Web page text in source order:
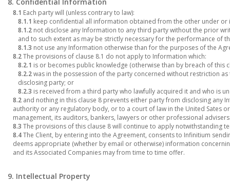
8.1 Each party will (unless contrary to law):
8.1.1 keep confidential all information obtained from the other under
8.1.2 not disclose any Information to any third party without the prior
and to such extent as may be strictly necessary for the performance of
8.1.3 not use any Information otherwise than for the purposes of the
8.2The provisions of clause 8.1 do not apply to Information which:
8.2.1 is or becomes public knowledge (otherwise than by breach of this
8.2.2was in the possession of the party concerned without restriction
disclosing party; or
8.2.3 is received from a third party who lawfully acquired it and who is
8.2 and nothing in this clause 8 prevents either party from disclosing
authority or any regulatory body, or to a court of law in the United Sates
management, its auditors, bankers, lawyers or other professional
8.3 The provisions of this clause 8 will continue to apply notwithstanding
8.4The Client, by entering into the Agreement, consents to Infinitium
deems appropriate (whether by email or otherwise) information
and its Associated Companies may from time to time offer.
9. Intellectual Property